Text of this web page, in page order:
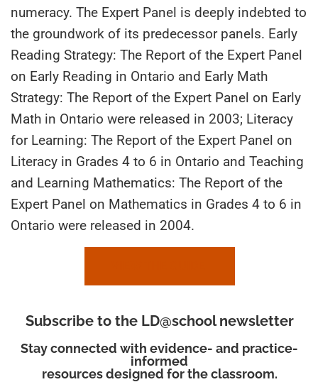
numeracy. The Expert Panel is deeply indebted to
the groundwork of its predecessor panels. Early
Reading Strategy: The Report of the Expert Panel
on Early Reading in Ontario and Early Math
Strategy: The Report of the Expert Panel on Early
Math in Ontario were released in 2003; Literacy
for Learning: The Report of the Expert Panel on
Literacy in Grades 4 to 6 in Ontario and Teaching
and Learning Mathematics: The Report of the
Expert Panel on Mathematics in Grades 4 to 6 in
Ontario were released in 2004.
Subscribe to the LD@school newsletter
Stay connected with evidence- and practice-
informed
resources designed for the classroom.